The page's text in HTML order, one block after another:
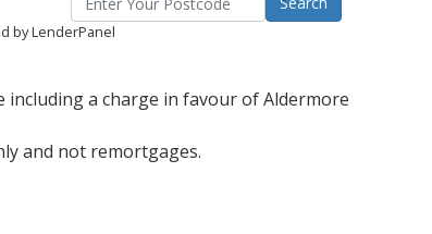
by LenderPanel
a charge in favour of Aldermore
and not remortgages.